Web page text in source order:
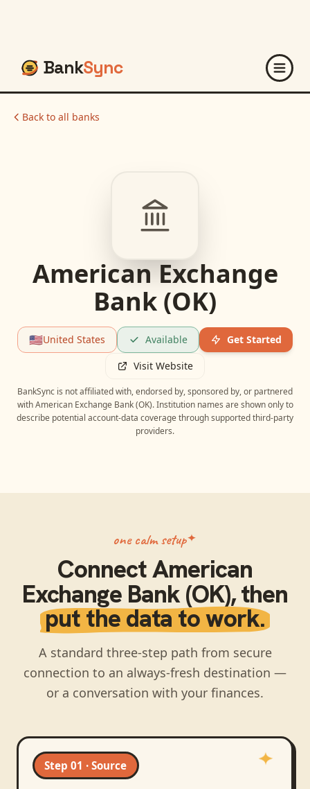
BankSync
Back to all banks
American Exchange
Bank (OK)
🇺🇸United States Available
Get Started
Visit Website
BankSync is not affiliated with, endorsed by, sponsored by, or partnered
with American Exchange Bank (OK). Institution names are shown only to
describe potential account-data coverage through supported third-party
providers.
one calm setup
ConnectAmerican
Exchange Bank (OK), then
put the data to work.
A standard three-step path from secure
connection to an always-fresh destination —
or a conversation with your finances.
Step 01 · Source